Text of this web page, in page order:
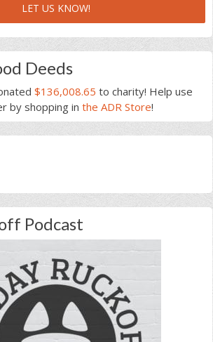
LET US KNOW!
Deeds
$136,008.65 to charity! Help use
by shopping in the ADR Store!
Podcast